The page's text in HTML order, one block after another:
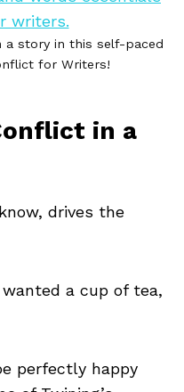
story in this self-paced
for Writers!
in a
drives the
a cup of tea,
perfectly happy